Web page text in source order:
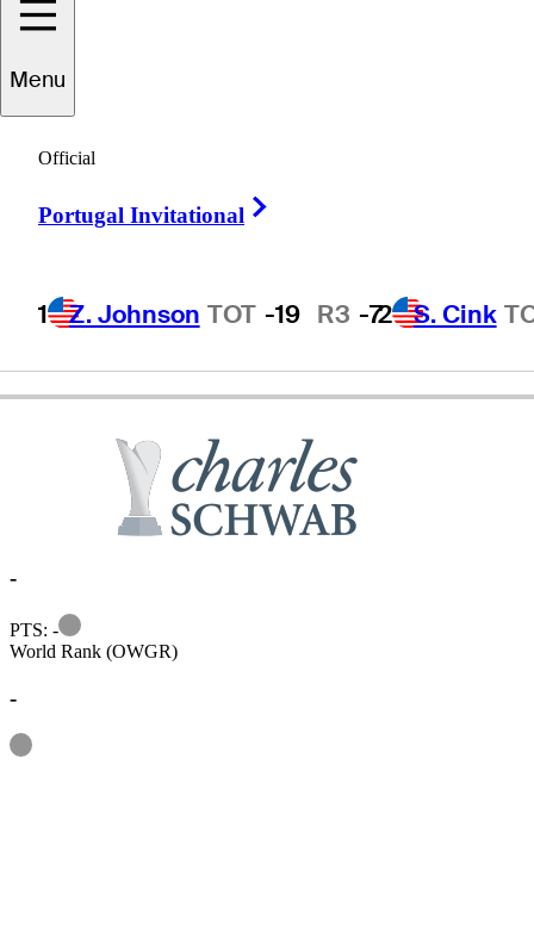
Menu
Official
Portugal Invitational
1 Z. Johnson TOT -19 R3 -72 S. Cink
Stan
UNITED STATES
-
PTS: -
Information
World Rank (OWGR)
-
Information